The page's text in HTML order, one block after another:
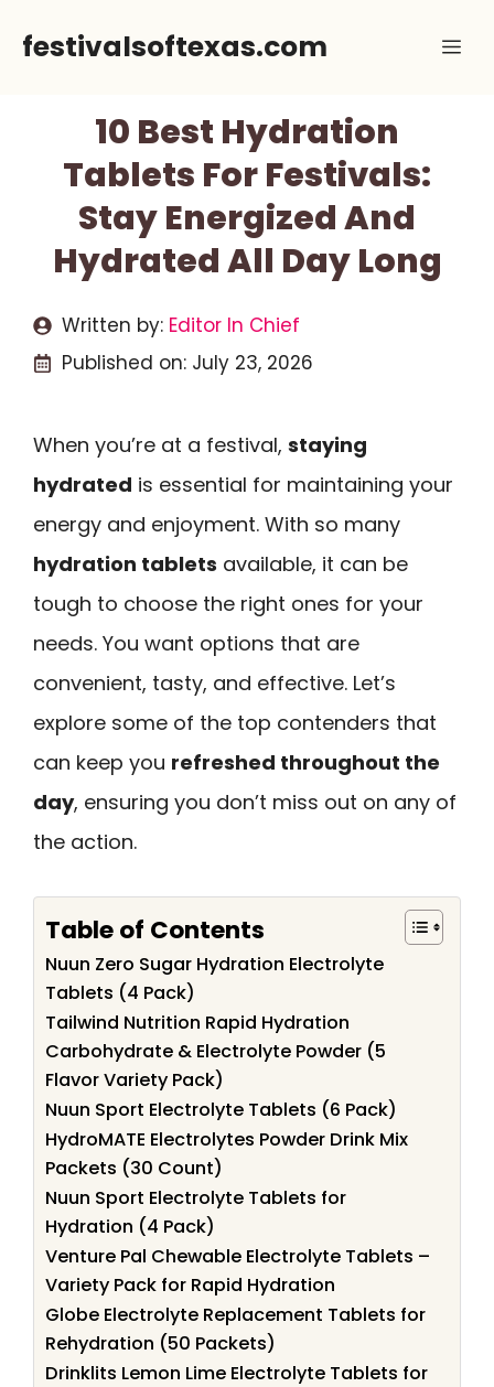
festivalsoftexas.com
10 Best Hydration
Tablets For Festivals:
Stay Energized And
Hydrated All Day Long
Written by: Editor In Chief
Published on: July 23, 2026
When you’re at a festival, staying
hydrated is essential for maintaining your
energy and enjoyment. With so many
hydration tablets available, it can be
tough to choose the right ones for your
needs. You want options that are
convenient, tasty, and effective. Let’s
explore some of the top contenders that
can keep you refreshed throughout the
day, ensuring you don’t miss out on any of
the action.
Table of Contents
Nuun Zero Sugar Hydration Electrolyte
Tablets (4 Pack)
Tailwind Nutrition Rapid Hydration
Carbohydrate & Electrolyte Powder (5
Flavor Variety Pack)
Nuun Sport Electrolyte Tablets (6 Pack)
HydroMATE Electrolytes Powder Drink Mix
Packets (30 Count)
Nuun Sport Electrolyte Tablets for
Hydration (4 Pack)
Venture Pal Chewable Electrolyte Tablets –
Variety Pack for Rapid Hydration
Globe Electrolyte Replacement Tablets for
Rehydration (50 Packets)
Drinklits Lemon Lime Electrolyte Tablets for